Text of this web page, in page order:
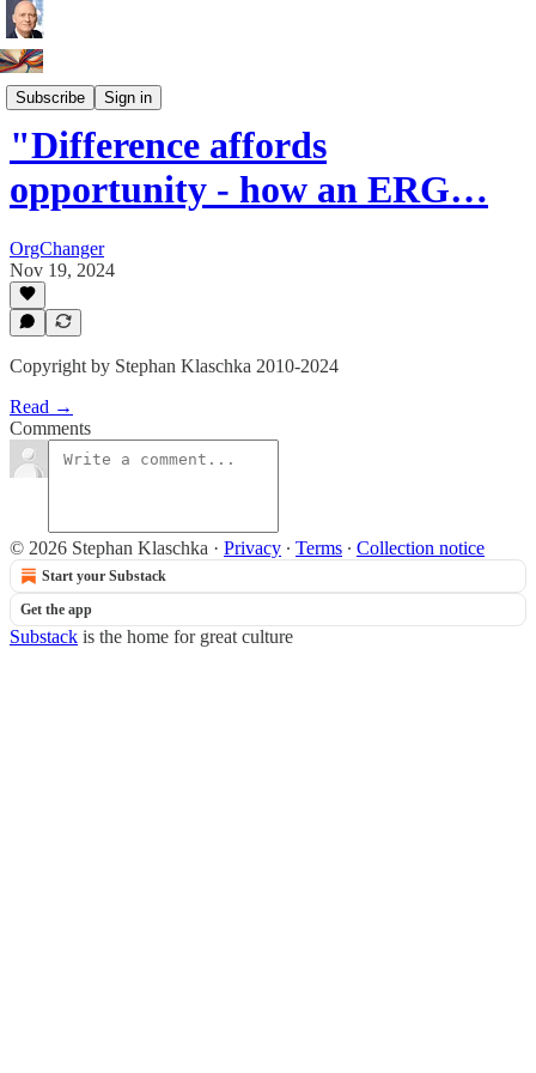
Subscribe Sign in
Innovation Leaders
"Difference affords
opportunity - how an ERG…
OrgChanger
Nov 19, 2024
Copyright by Stephan Klaschka 2010-2024
Read →
Comments
© 2026 Stephan Klaschka · Privacy ∙ Terms ∙ Collection notice
Start your Substack
Get the app
Substack is the home for great culture